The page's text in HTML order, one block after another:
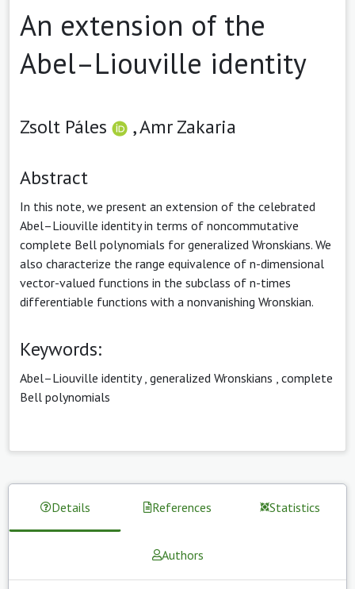
An extension of the
Abel–Liouville identity
Zsolt Páles ,Amr Zakaria
Abstract
In this note, we present an extension of the celebrated
Abel–Liouville identity in terms of noncommutative
complete Bell polynomials for generalized Wronskians. We
also characterize the range equivalence of n-dimensional
vector-valued functions in the subclass of n-times
differentiable functions with a nonvanishing Wronskian.
Keywords:
Abel–Liouville identity, generalized Wronskians complete
Bell polynomials
Details References Statistics
Authors